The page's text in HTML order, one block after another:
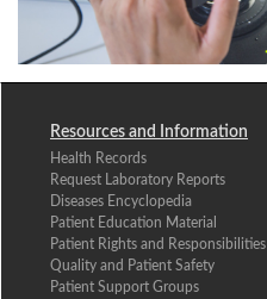
Resources and Information
Health Records
Request Laboratory Reports
Diseases Encyclopedia
Patient Education Material
Patient Rights and Responsibilities
Quality and Patient Safety
Patient Support Groups